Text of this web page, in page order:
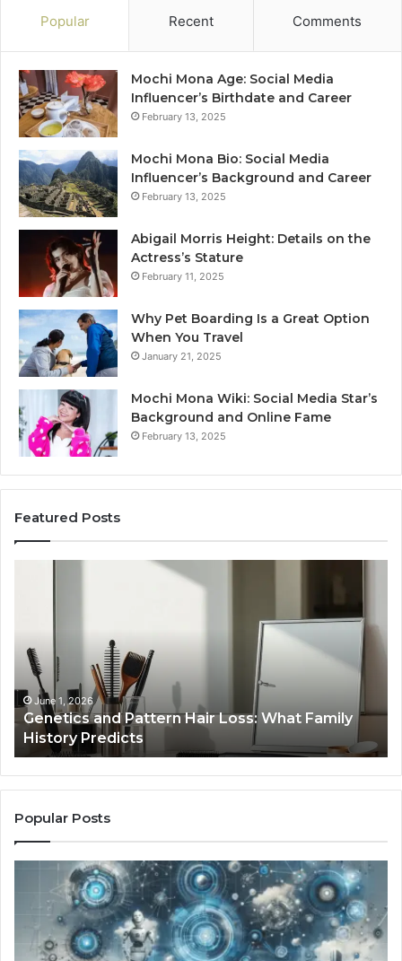
Popular Recent Comments
Mochi Mona Age: Social Media
Influencer’s Birthdate and Career
February 13, 2025
Mochi Mona Bio: Social Media
Influencer’s Background and Career
February 13, 2025
Abigail Morris Height: Details on the
Actress’s Stature
February 11, 2025
Why Pet Boarding Is a Great Option
When You Travel
January 21, 2025
Mochi Mona Wiki: Social Media Star’s
Background and Online Fame
February 13, 2025
Featured Posts
Tools
January 24, 2026
Strengthen Your Growth 570010415 Digital
Tools
Popular Posts